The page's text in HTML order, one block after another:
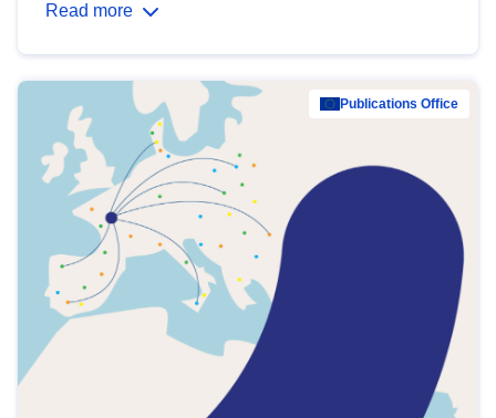
Read more
Publications Office